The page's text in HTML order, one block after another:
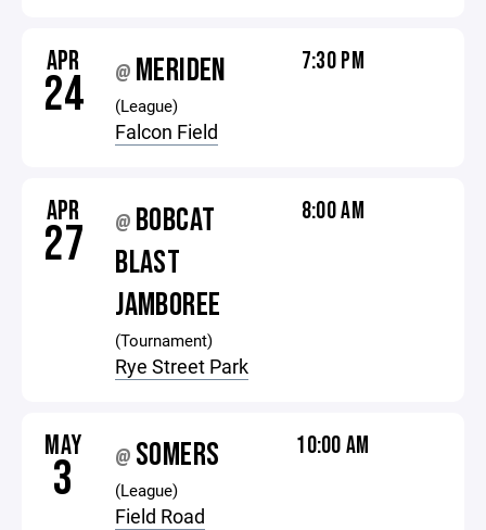
APR
24 @ MERIDEN
(League)
Falcon Field
7:30 PM
APR
27 @ BOBCAT
BLAST
JAMBOREE
(Tournament)
Rye Street Park
8:00 AM
MAY
3 @ SOMERS
(League)
Field Road
10:00 AM